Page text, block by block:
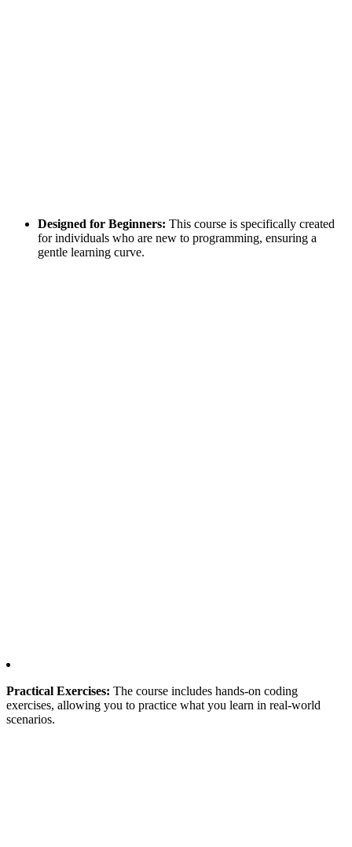
Designed for Beginners: This course is specifically created
for individuals who are new to programming, ensuring a
gentle learning curve.
Practical Exercises: The course includes hands-on coding
exercises, allowing you to practice what you learn in real-world
scenarios.